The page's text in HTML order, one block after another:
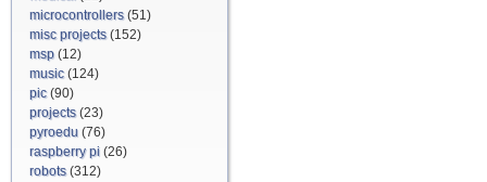
microcontrollers(51)
misc projects(152)
msp (12)
music(124)
pic(90)
projects(23)
pyroedu (76)
raspberry pi (26)
robots(312)